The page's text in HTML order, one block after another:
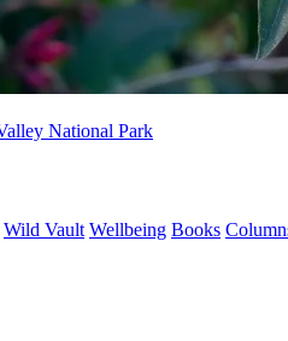
National Park
Wild Vault Wellbeing Books